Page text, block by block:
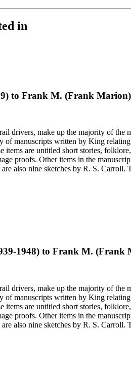
in
to Frank M. (Frank
drivers, make up the majority of the
of manuscripts written by King
are untitled short stories,
proofs. Other items in the
also nine sketches by R. S.
responding to requests for information on his book
includes drawings and
1948) to Frank M. (Frank
drivers, make up the majority of the
of manuscripts written by King
are untitled short stories,
proofs. Other items in the
also nine sketches by R. S.
responding to requests for information on his book